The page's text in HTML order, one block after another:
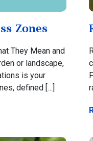
Zones
They Mean and
or landscape,
is your
defined […]